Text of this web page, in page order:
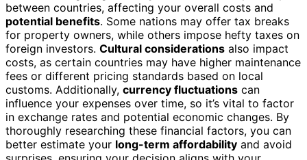
between countries, affecting your overall costs and
potential benefits. Some nations may offer tax breaks
for property owners, while others impose hefty taxes on
foreign investors. Cultural considerations also impact
costs, as certain countries may have higher maintenance
fees or different pricing standards based on local
customs. Additionally, currency fluctuations can
influence your expenses over time, so it’s vital to factor
in exchange rates and potential economic changes. By
thoroughly researching these financial factors, you can
better estimate your long-term affordability and avoid